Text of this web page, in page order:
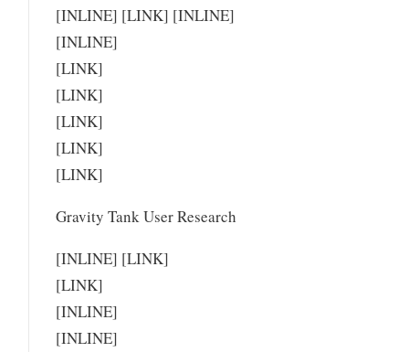
[INLINE] [LINK] [INLINE]
[INLINE]
[LINK]
[LINK]
[LINK]
[LINK]
[LINK]
Gravity Tank User Research
[INLINE] [LINK]
[LINK]
[INLINE]
[INLINE]